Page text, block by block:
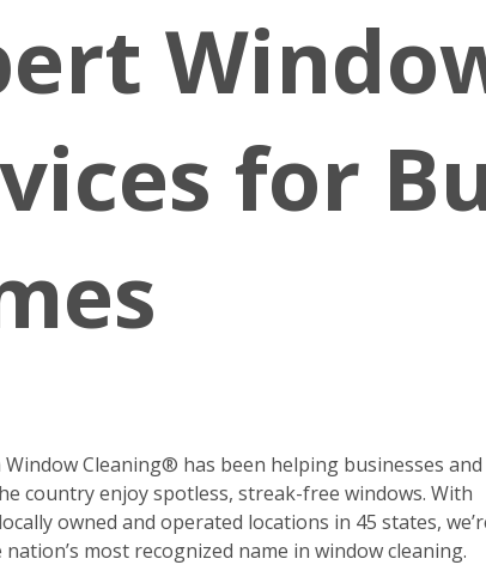
for
Window Cleaning® has been helping businesses and
country enjoy spotless, streak-free windows. With
owned and operated locations in 45 states,
most recognized name in window cleaning.